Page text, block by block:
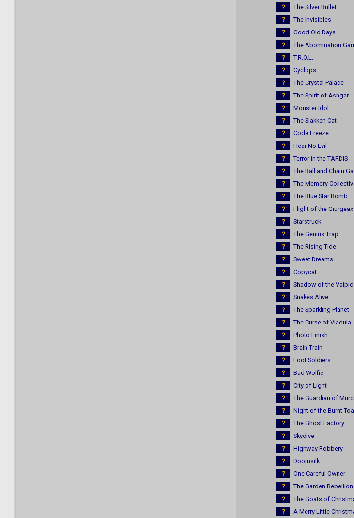
?
The Silver Bullet
?
The Invisibles
?
Good Old Days
?
The Abomination
?
T.R.O.L.
?
Cyclops
?
The Crystal Palace
?
The Spirit of Ashgar
?
Monster Idol
?
The Slakken Cat
?
Code Freeze
?
Hear No Evil
?
Terror in the TARDIS
?
The Ball and Chain
?
The Memory
?
The Blue Star Bomb
?
Flight of the Giurgeax
?
Starstruck
?
The Genius Trap
?
The Rising Tide
?
Sweet Dreams
?
Copycat
?
Shadow of the Vaipid
?
Snakes Alive
?
The Sparkling Planet
?
The Curse of Vladula
?
Photo Finish
?
Brain Train
?
Foot Soldiers
?
Bad Wolfie
?
City of Light
?
The Guardian of
?
Night of the Burnt
?
The Ghost Factory
?
Skydive
?
Highway Robbery
?
Doomsilk
?
One Careful Owner
?
The Garden Rebellion
?
The Goats of
?
A Merry Little